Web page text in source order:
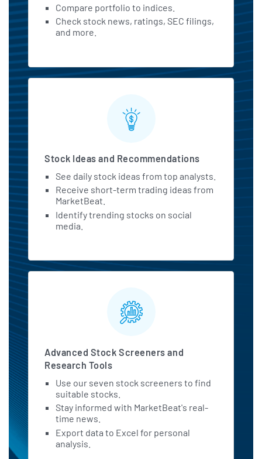
Compare portfolio to indices.
Check stock news, ratings, SEC filings,
and more.
Stock Ideas and Recommendations
See daily stock ideas from top analysts.
Receive short-term trading ideas from
MarketBeat.
Identify trending stocks on social
media.
Advanced Stock Screeners and
Research Tools
Use our seven stock screeners to find
suitable stocks.
Stay informed with MarketBeat's real-
time news.
Export data to Excel for personal
analysis.